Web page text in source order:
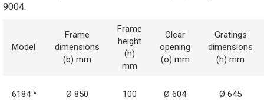
9004.
Model
Frame
dimensions
(b) mm
Frame
height
(h)
mm
Clear
opening
(o) mm
Gratings
dimensions
(h) mm
6184 * Ø 850 100 Ø 604 Ø 645